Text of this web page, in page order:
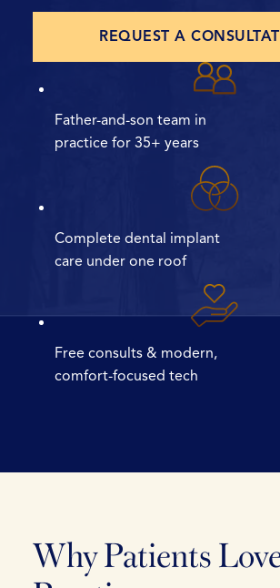
REQUEST A
Father-and-son team in
practice for 35+ years
Complete dental implant
care under one roof
Free consults & modern,
comfort-focused tech
Why Patients